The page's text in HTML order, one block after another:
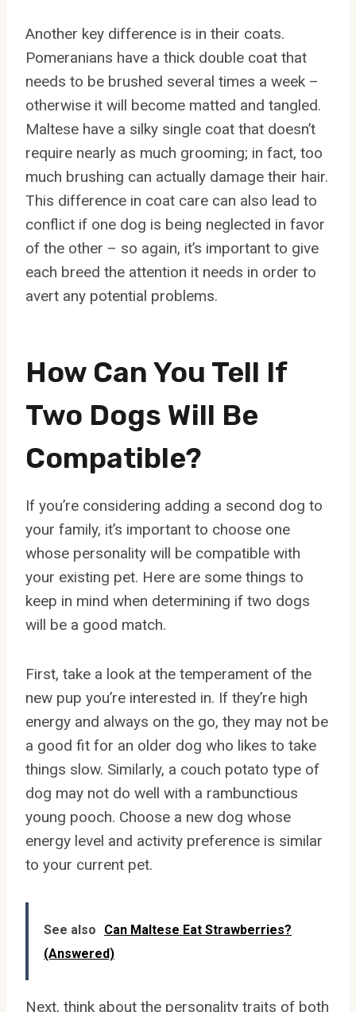
Another key difference is in their coats.
Pomeranians have a thick double coat that
needs to be brushed several times a week –
otherwise it will become matted and tangled.
Maltese have a silky single coat that doesn’t
require nearly as much grooming; in fact, too
much brushing can actually damage their hair.
This difference in coat care can also lead to
conflict if one dog is being neglected in favor
of the other – so again, it’s important to give
each breed the attention it needs in order to
avert any potential problems.
How Can You Tell If
Two Dogs Will Be
Compatible?
If you’re considering adding a second dog to
your family, it’s important to choose one
whose personality will be compatible with
your existing pet. Here are some things to
keep in mind when determining if two dogs
will be a good match.
First, take a look at the temperament of the
new pup you’re interested in. If they’re high
energy and always on the go, they may not be
a good fit for an older dog who likes to take
things slow. Similarly, a couch potato type of
dog may not do well with a rambunctious
young pooch. Choose a new dog whose
energy level and activity preference is similar
to your current pet.
See also
Can Maltese Eat Strawberries?
(Answered)
Next, think about the personality traits of both